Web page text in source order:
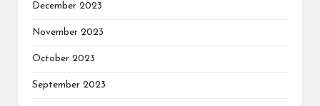
December 2023
November 2023
October 2023
September 2023